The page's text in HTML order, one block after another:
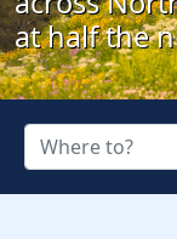
at half the